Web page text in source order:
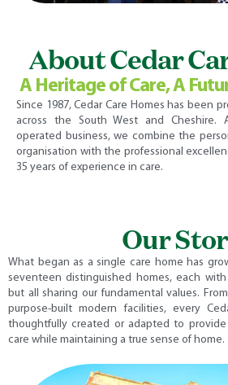
About Cedar
A Heritage of Care, A
Since 1987, Cedar Care Homes has been
across the South West and Cheshire.
operated business, we combine the
organisation with the professional
35 years of experience in care.
Our
What began as a single care home has
seventeen distinguished homes, each
but all sharing our fundamental values.
purpose-built modern facilities, every
thoughtfully created or adapted to
care while maintaining a true sense of home.